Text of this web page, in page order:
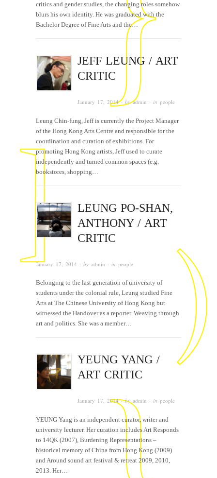
critics and gender studies, the changing roles somehow
blurs his own identity. He was graduated with the
Bachelor Degree of Fine Arts and the…
JEFF LEUNG / ART
CRITIC
January 17, 2014· byadmin · inpeople
Leung Chin-fung, Jeff is currently the Project Manager
of the Hong Kong Arts Centre and responsible for the
coordination and curation of exhibitions. For
promoting Hong Kong artists, Jeff used to curate
independently and turned common spaces (e.g.
bookstores, shopping…
LEUNG PO-SHAN,
ANTHONY / ART
CRITIC
January 17, 2014 · by admin · in people
Belonging to the last generation of university of
students under the colonial rule, Leung studied Fine
Arts at The Chinese University of Hong Kong but
witnessed the Handover as a reporter. Weaving through
art and politics. She was a member…
YEUNG YANG /
ART CRITIC
January 17, 2014· byadmin · inpeople
YEUNG Yang is an independent curator, writer and
university lecturer. Her curation includes Art Responds
to 14QK (2007), Burdening Representations –
historical memory of China from Hong Kong (2009)
and Around sound art festival & retreat 2009, 2010,
2013. Her…